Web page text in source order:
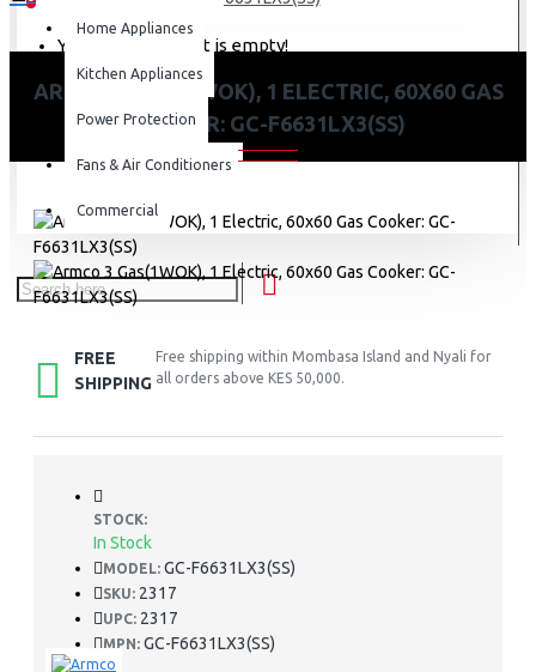
Your shopping cart is empty!
Home Appliances
Kitchen Appliances
Power Protection
Fans & Air Conditioners
Commercial
ARMCO 3 GAS(1WOK), 1 ELECTRIC, 60X60 GAS
COOKER: GC-F6631LX3(SS)
FREE
SHIPPING
Free shipping within Mombasa Island and Nyali for
all orders above KES 50,000.
STOCK:
In Stock
MODEL: GC-F6631LX3(SS)
SKU: 2317
UPC: 2317
MPN: GC-F6631LX3(SS)